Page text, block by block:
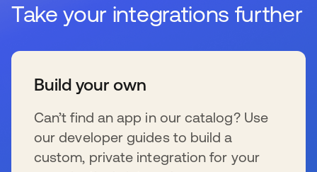
Take your integrations further
Build your own
Can’t find an app in our catalog? Use
our developer guides to build a
custom, private integration for your